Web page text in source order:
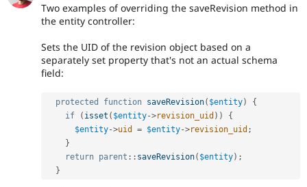
Two examples of overriding the saveRevision method in
the entity controller:
Sets the UID of the revision object based on a
separately set property that's not an actual schema
field:
protected function saveRevision( $entity)
{
if
( isset ( $entity->revision_uid ) )
{
$entity->uid = $entity->revision_uid ;
}
return parent :: saveRevision( $entity) ;
}